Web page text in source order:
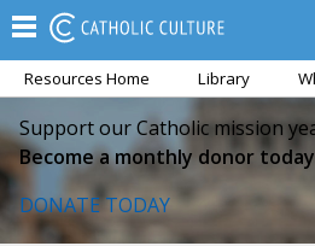
Resources Home Library
Support our Catholic mission
Become a monthly donor
DONATE TODAY